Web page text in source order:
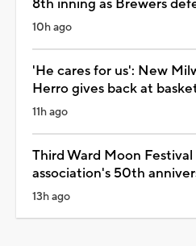
8th inning as Brewers
10h ago
'He cares for us': New
Herro gives back at
11h ago
Third Ward Moon
association's 50th
13h ago